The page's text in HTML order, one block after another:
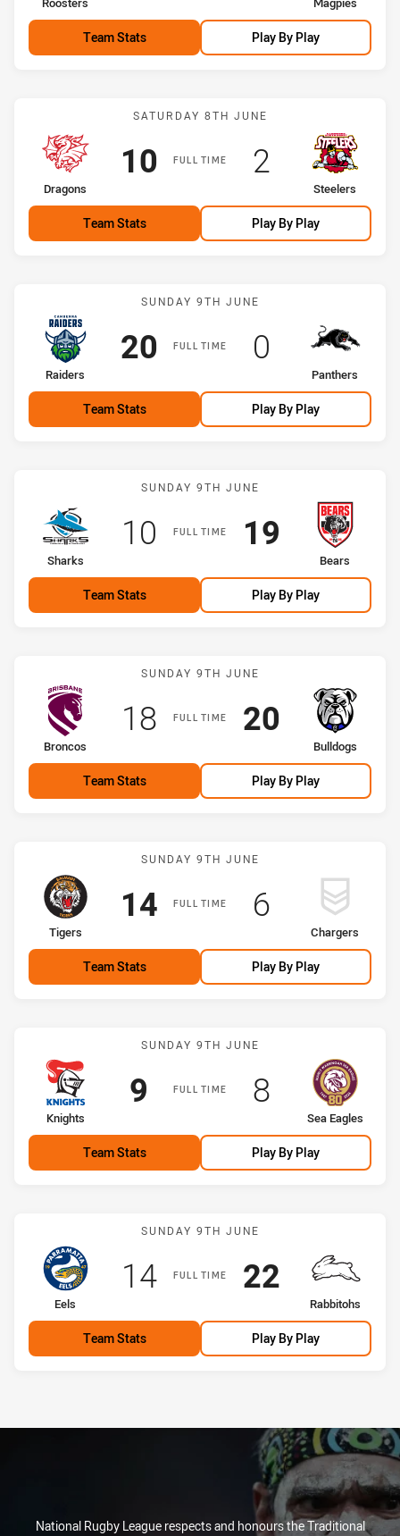
Team Stats Play By Play
Match: Dragons vs
SATURDAY 8TH JUNE
FULL TIME
home Team
Dragons
Scored
10 points
away Team
Steelers
Scored
2 points
Team Stats Play By Play
Match: Raiders vs
SUNDAY 9TH JUNE
FULL TIME
home Team
Raiders
Scored
20 points
away Team
Panthers
Scored
0 points
Team Stats Play By Play
Match: Sharks vs Bears
SUNDAY 9TH JUNE
FULL TIME
home Team
Sharks
Scored
10 points
away Team
Bears
Scored
19 points
Team Stats Play By Play
Match: Broncos vs
SUNDAY 9TH JUNE
FULL TIME
home Team
Broncos
Scored
18points
away Team
Bulldogs
Scored
20 points
Team Stats Play By Play
Match: Tigers vs
SUNDAY 9TH JUNE
FULL TIME
home Team
Tigers
Scored
14points
away Team
Chargers
Scored
6points
Team Stats Play By Play
Match: Knights vs Sea
SUNDAY 9TH JUNE
FULL TIME
home Team
Knights
Scored
9 points
away Team
Sea Eagles
Scored
8points
Team Stats Play By Play
Match: Eels vs Rabbitohs
SUNDAY 9TH JUNE
FULL TIME
home Team
Eels
Scored
14points
away Team
Rabbitohs
Scored
22points
Team Stats Play By Play
National Rugby League respects and honours the Traditional